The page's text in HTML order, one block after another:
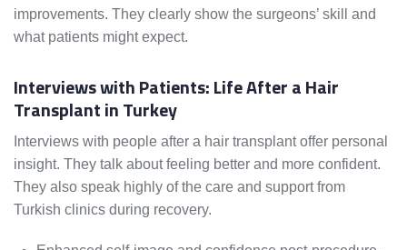
improvements. They clearly show the surgeons’ skill and
what patients might expect.
Interviews with Patients: Life After a Hair
Transplant in Turkey
Interviews with people after a hair transplant offer personal
insight. They talk about feeling better and more confident.
They also speak highly of the care and support from
Turkish clinics during recovery.